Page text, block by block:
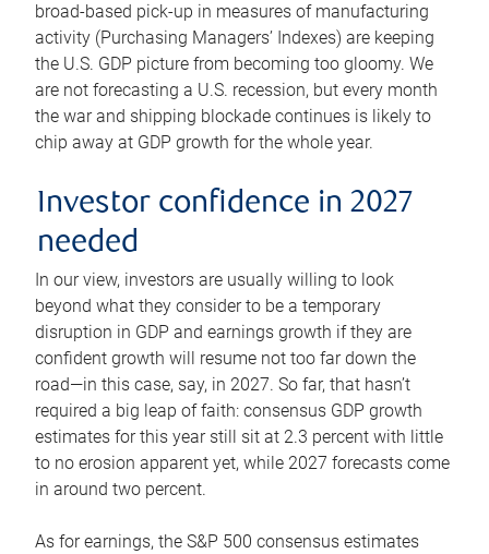
broad-based pick-up in measures of manufacturing
activity (Purchasing Managers’ Indexes) are keeping
the U.S. GDP picture from becoming too gloomy. We
are not forecasting a U.S. recession, but every month
the war and shipping blockade continues is likely to
chip away at GDP growth for the whole year.
Investor confidence in 2027
needed
In our view, investors are usually willing to look
beyond what they consider to be a temporary
disruption in GDP and earnings growth if they are
confident growth will resume not too far down the
road—in this case, say, in 2027. So far, that hasn’t
required a big leap of faith: consensus GDP growth
estimates for this year still sit at 2.3 percent with little
to no erosion apparent yet, while 2027 forecasts come
in around two percent.
As for earnings, the S&P 500 consensus estimates